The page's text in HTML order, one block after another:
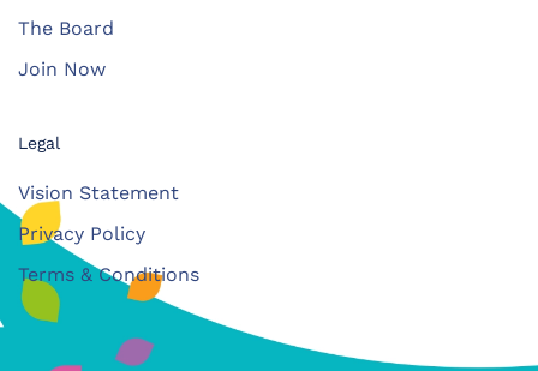
The Board
Join Now
Legal
Vision Statement
Privacy Policy
Terms & Conditions